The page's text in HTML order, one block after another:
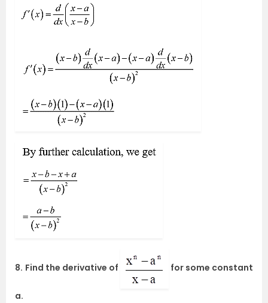
8. Find the derivative of for some constant
a.